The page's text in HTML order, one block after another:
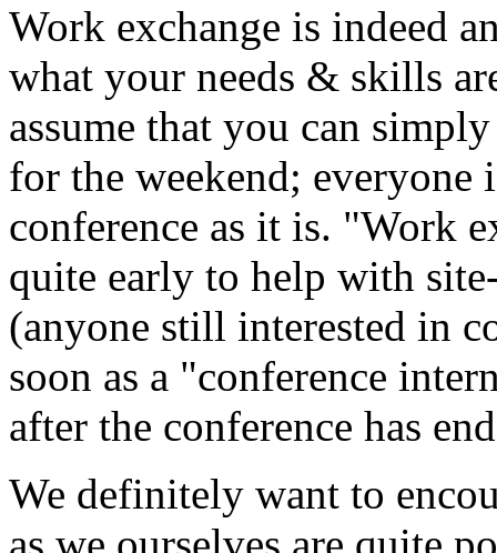
Work exchange is indeed
what your needs & skills
assume that you can
for the weekend; everyone
conference as it is. "Work
quite early to help with
(anyone still interested in
soon as a "conference
after the conference has
We definitely want to
as we ourselves are quite